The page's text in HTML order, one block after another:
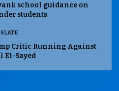
school guidance on
students
SLATE
Critic Running Against
El-Sayed